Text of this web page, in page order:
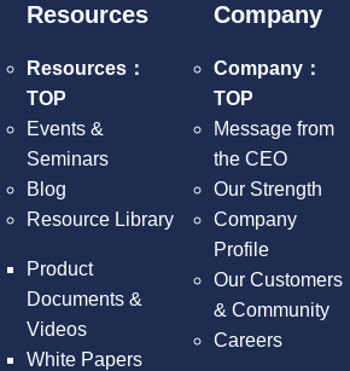
Resources
Resources：
TOP
Events &
Seminars
Blog
Resource Library
Product
Documents &
Videos
White Papers
Company
Company：
TOP
Message from
the CEO
Our Strength
Company
Profile
Our Customers
& Community
Careers